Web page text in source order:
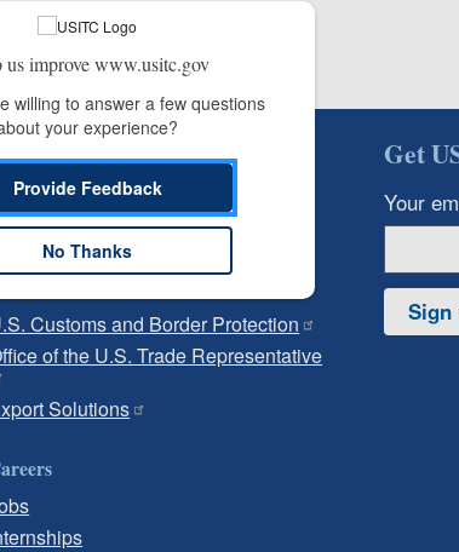
Reporting
Office of Inspector General
of Inspector General Hotline
Customs and Border Protection
of the U.S. Trade Representative
Solutions
Get
Your
Sign
us improve www.usitc.gov
willing to answer a few questions
your experience?
Provide Feedback
No Thanks